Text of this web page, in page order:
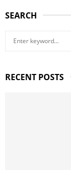
SEARCH
c
RECENT POSTS